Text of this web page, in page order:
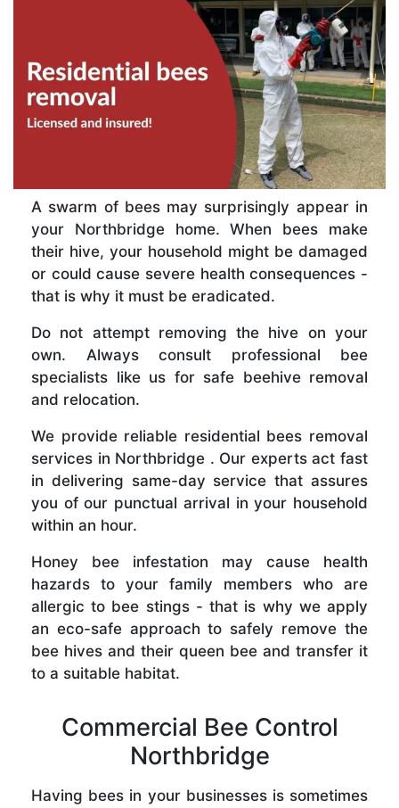
A swarm of bees may surprisingly appear in
your Northbridge home. When bees make
their hive, your household might be damaged
or could cause severe health consequences -
that is why it must be eradicated.
Do not attempt removing the hive on your
own. Always consult professional bee
specialists like us for safe beehive removal
and relocation.
We provide reliable residential bees removal
services in Northbridge . Our experts act fast
in delivering same-day service that assures
you of our punctual arrival in your household
within an hour.
Honey bee infestation may cause health
hazards to your family members who are
allergic to bee stings - that is why we apply
an eco-safe approach to safely remove the
bee hives and their queen bee and transfer it
to a suitable habitat.
Commercial Bee Control
Northbridge
Having bees in your businesses is sometimes